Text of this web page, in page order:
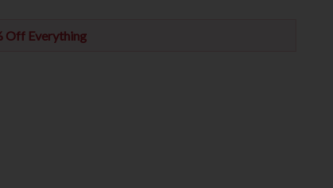
Off Everything